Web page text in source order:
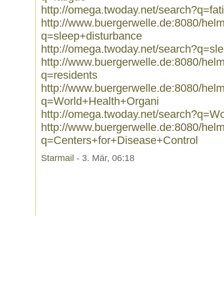
http://omega.twoday.net/
http://www.buergerwelle.de:8080/
q=sleep+disturbance
http://omega.twoday.net/
http://www.buergerwelle.de:8080/
q=residents
http://www.buergerwelle.de:8080/
q=World+Health+Organi
http://omega.twoday.net/
http://www.buergerwelle.de:8080/
q=Centers+for+Disease+Control
Starmail - 3. Mär, 06:18